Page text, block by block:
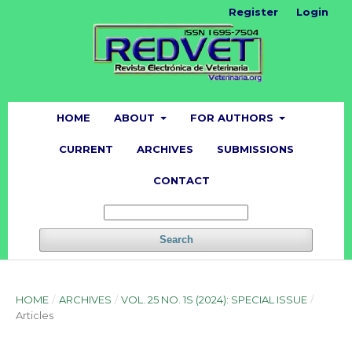
HOME ABOUT FOR AUTHORS
CURRENT ARCHIVES SUBMISSIONS
CONTACT
Search
Register Login
HOME / ARCHIVES / VOL. 25 NO. 1S (2024): SPECIAL ISSUE /
Articles